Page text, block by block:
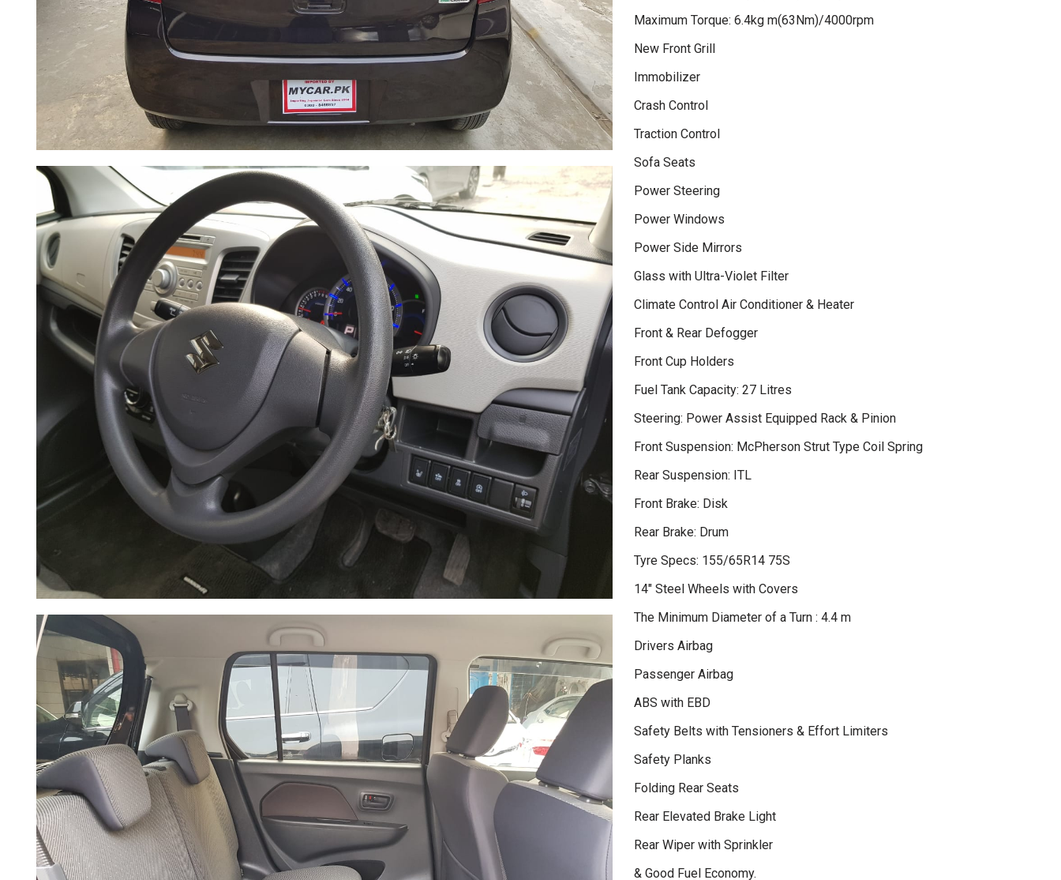
Maximum Torque: 6.4kg m(63Nm)/4000rpm
New Front Grill
Immobilizer
Crash Control
Traction Control
Sofa Seats
Power Steering
Power Windows
Power Side Mirrors
Glass with Ultra-Violet Filter
Climate Control Air Conditioner & Heater
Front & Rear Defogger
Front Cup Holders
Fuel Tank Capacity: 27 Litres
Steering: Power Assist Equipped Rack & Pinion
Front Suspension: McPherson Strut Type Coil Spring
Rear Suspension: ITL
Front Brake: Disk
Rear Brake: Drum
Tyre Specs: 155/65R14 75S
14" Steel Wheels with Covers
The Minimum Diameter of a Turn : 4.4 m
Drivers Airbag
Passenger Airbag
ABS with EBD
Safety Belts with Tensioners & Effort Limiters
Safety Planks
Folding Rear Seats
Rear Elevated Brake Light
Rear Wiper with Sprinkler
& Good Fuel Economy.